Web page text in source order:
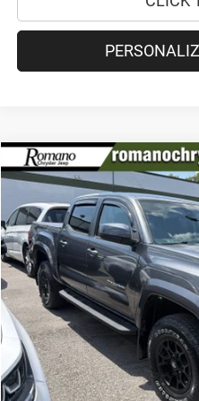
2019Toyota Tacoma 4WD
Special Offer
VIN:3TMCZ5AN9KM211742 Stock:
84,894 mi
Retail Price:
Doc Fee
Internet Price:
CHECK
Compare Vehicle